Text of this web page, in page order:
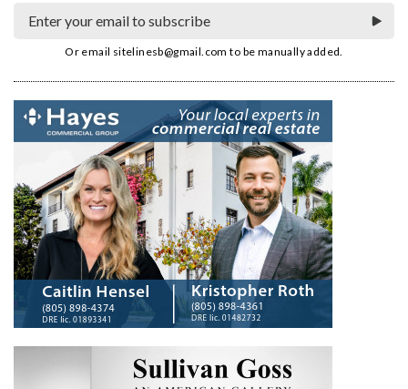
Or email sitelinesb@gmail.com to be manually added.